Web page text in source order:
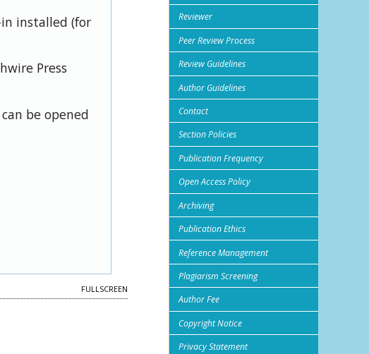
Reviewer
Peer Review Process
Review Guidelines
Author Guidelines
Contact
Section Policies
Publication Frequency
Open Access Policy
Archiving
Publication Ethics
Reference Management
Plagiarism Screening
Author Fee
Copyright Notice
Privacy Statement
in installed (for
Press
be opened
FULLSCREEN